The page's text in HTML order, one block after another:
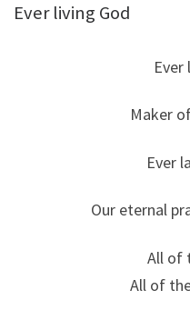
Ever living God
Ever
Maker
Ever
Our eternal
All of
All of